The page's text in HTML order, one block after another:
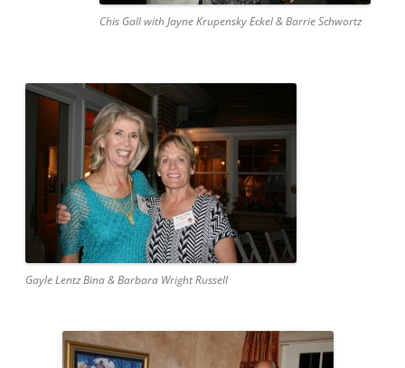
Chis Gall with Jayne Krupensky Eckel & Barrie Schwortz
Gayle Lentz Bina & Barbara Wright Russell